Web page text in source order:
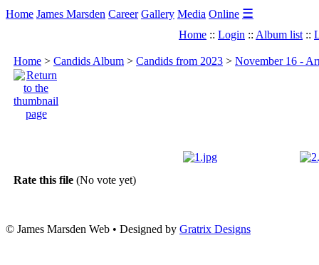
Home James Marsden Career Gallery Media Online ☰
Home :: Login :: Album list ::
Home > Candids Album > Candids from 2023 > November 16 -
Rate this file (No vote yet)
© James Marsden Web • Designed by Gratrix Designs